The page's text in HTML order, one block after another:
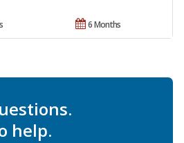
6 Months
help.